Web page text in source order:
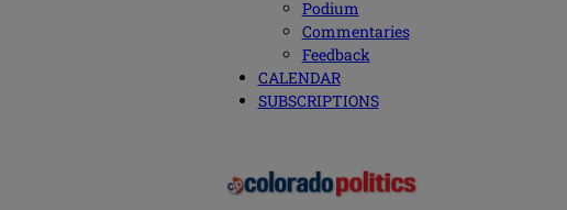
Podium
Commentaries
Feedback
CALENDAR
SUBSCRIPTIONS